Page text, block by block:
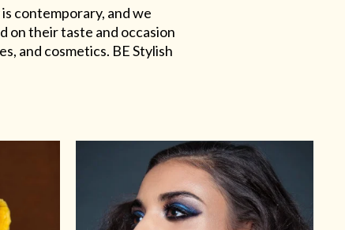
contemporary, and we
on their taste and occasion
and cosmetics. BE Stylish